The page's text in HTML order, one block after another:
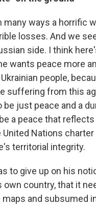
many ways a horrific
losses. And we
side. I think
wants peace more
people,
suffering from this
be just peace and a
a peace that
Nations
territorial integrity.
to give up on his
own country, that it
and subsumed